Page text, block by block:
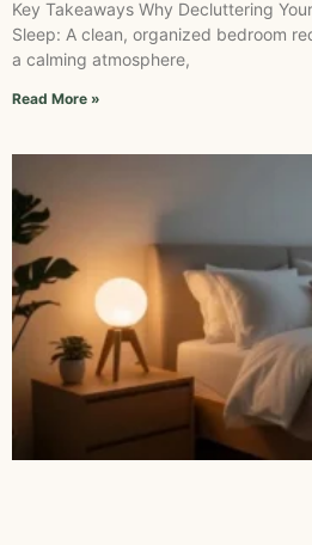
Key Takeaways Why Decluttering
Sleep: A clean, organized bedroom
a calming atmosphere,
Read More »